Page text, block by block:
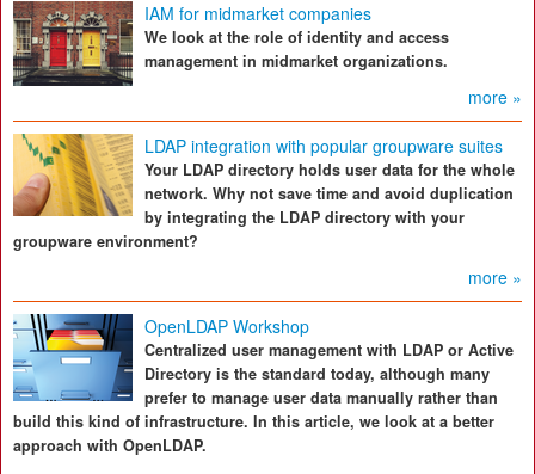
IAM for midmarket companies
We look at the role of identity and access
management in midmarket organizations.
more »
LDAP integration with popular groupware suites
Your LDAP directory holds user data for the whole
network. Why not save time and avoid duplication
by integrating the LDAP directory with your
groupware environment?
more »
OpenLDAP Workshop
Centralized user management with LDAP or Active
Directory is the standard today, although many
prefer to manage user data manually rather than
build this kind of infrastructure. In this article, we look at a better
approach with OpenLDAP.